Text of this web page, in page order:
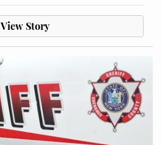
View Story